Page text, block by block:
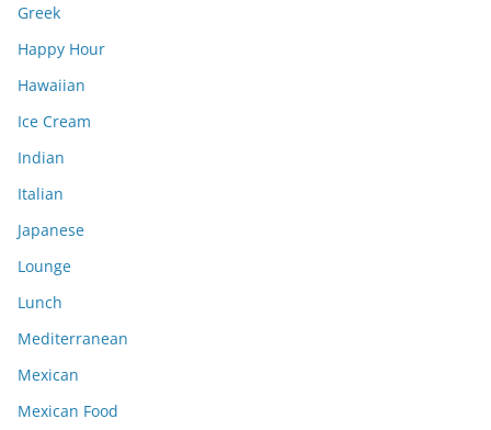
Greek
Happy Hour
Hawaiian
Ice Cream
Indian
Italian
Japanese
Lounge
Lunch
Mediterranean
Mexican
Mexican Food